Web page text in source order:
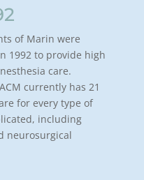
of Marin were
1992 to provide high
care.
currently has 21
for every type of
including
neurosurgical